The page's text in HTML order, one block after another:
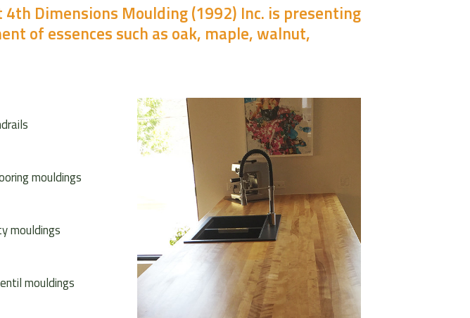
Dimensions Moulding (1992) Inc. is presenting
of essences such as oak, maple, walnut,
mouldings
mouldings
mouldings